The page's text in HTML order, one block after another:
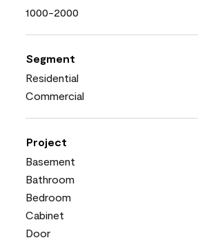
1000-2000
Segment
Residential
Commercial
Project
Basement
Bathroom
Bedroom
Cabinet
Door